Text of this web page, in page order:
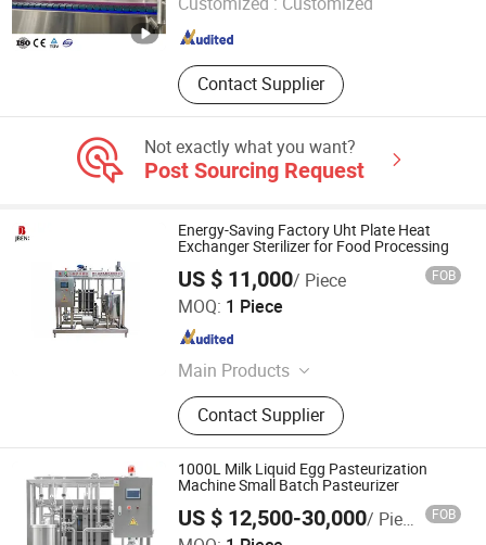
Sterilizer, Potato Processing French
Fries Production Line
Contact Supplier
Jiangsu , China Since 2015
Not exactly what you want?
Post Sourcing Request
Energy-Saving Factory Uht Plate Heat
Exchanger Sterilizer for Food Processing
US $ 11,000/ Piece FOB
MOQ: 1 Piece
Main Products
Beverage and Bottled Water
Production Line
Contact Supplier
Zhejiang Jinben Machinery Manufacturing Co., Ltd.
Zhejiang , China
1000L Milk Liquid Egg Pasteurization
Machine Small Batch Pasteurizer
US $ 12,500-30,000/ Piece FOB
Weishu Machinery Technology (Shanghai) Co., Ltd.